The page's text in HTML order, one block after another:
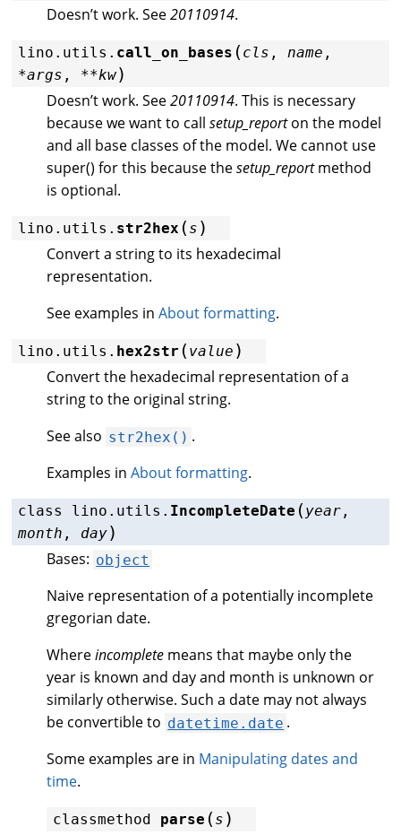
Doesn’t work. See20110914.
lino.utils. call_on_bases ( cls , name ,
*args , **kw)
Doesn’t work. See20110914. This is necessary
because we want to call setup_reporton the model
and all base classes of the model. We cannot use
super() for this because thesetup_reportmethod
is optional.
lino.utils. str2hex ( s )
Convert a string to its hexadecimal
representation.
See examples in About formatting.
lino.utils. hex2str ( value )
Convert the hexadecimal representation of a
string to the original string.
See also str2hex() .
Examples in About formatting.
class lino.utils. IncompleteDate ( year ,
month , day)
Bases: object
Naive representation of a potentially incomplete
gregorian date.
Whereincomplete means that maybe only the
year is known and day and month is unknown or
similarly otherwise. Such a date may not always
be convertible to datetime.date .
Some examples are in Manipulating dates and
time.
classmethod parse ( s )